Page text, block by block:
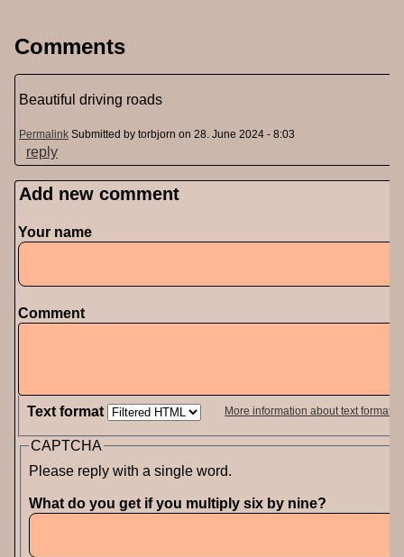
Comments
Beautiful driving roads
Permalink Submitted by torbjorn on 28. June 2024 - 8:03
reply
Add new comment
Your name
Comment
Text format More information about text formats
CAPTCHA
Please reply with a single word.
What do you get if you multiply six by nine?